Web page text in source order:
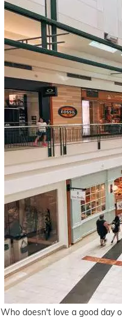
Who doesn't love a good day